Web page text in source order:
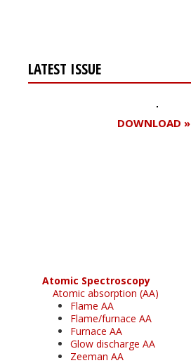
LATEST ISSUE
DOWNLOAD »
Atomic Spectroscopy
Atomic absorption (AA)
Flame AA
Flame/furnace AA
Furnace AA
Glow discharge AA
Zeeman AA